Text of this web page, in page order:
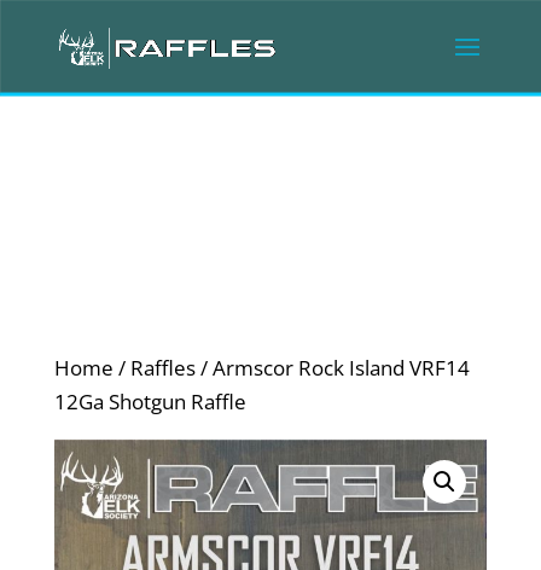
Home / Raffles/ Armscor Rock Island VRF14
12Ga Shotgun Raffle